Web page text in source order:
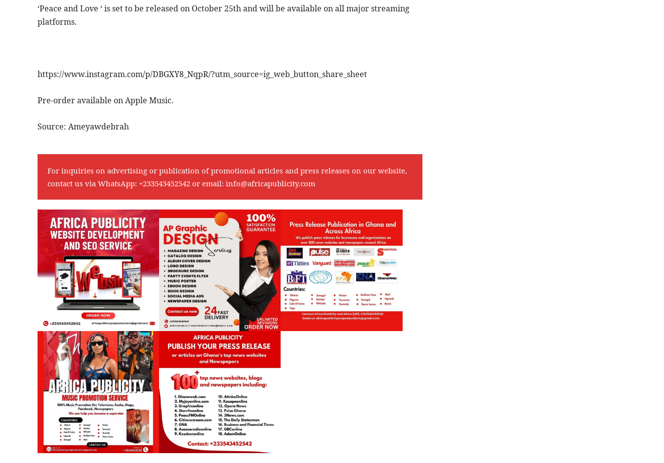
‘Peace and Love ‘ is set to be released on October 25th and will be available on all major streaming
platforms.
https://www.instagram.com/p/DBGXY8_NqpR/?utm_source=ig_web_button_share_sheet
Pre-order available on Apple Music.
Source: Ameyawdebrah
For inquiries on advertising or publication of promotional articles and press releases on our website,
contact us via WhatsApp: +233543452542 or email: info@africapublicity.com